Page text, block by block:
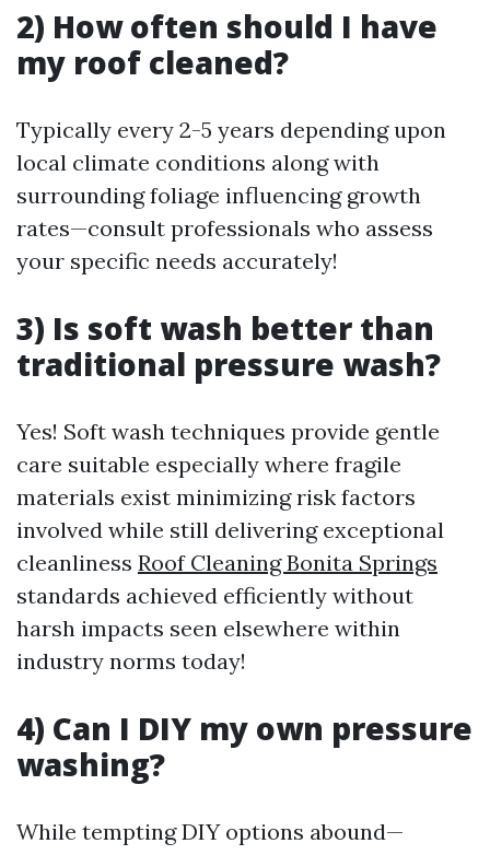
2) How often should I have
my roof cleaned?
Typically every 2-5 years depending upon
local climate conditions along with
surrounding foliage influencing growth
rates—consult professionals who assess
your specific needs accurately!
3) Is soft wash better than
traditional pressure wash?
Yes! Soft wash techniques provide gentle
care suitable especially where fragile
materials exist minimizing risk factors
involved while still delivering exceptional
cleanliness Roof Cleaning Bonita Springs
standards achieved efficiently without
harsh impacts seen elsewhere within
industry norms today!
4) Can I DIY my own pressure
washing?
While tempting DIY options abound—